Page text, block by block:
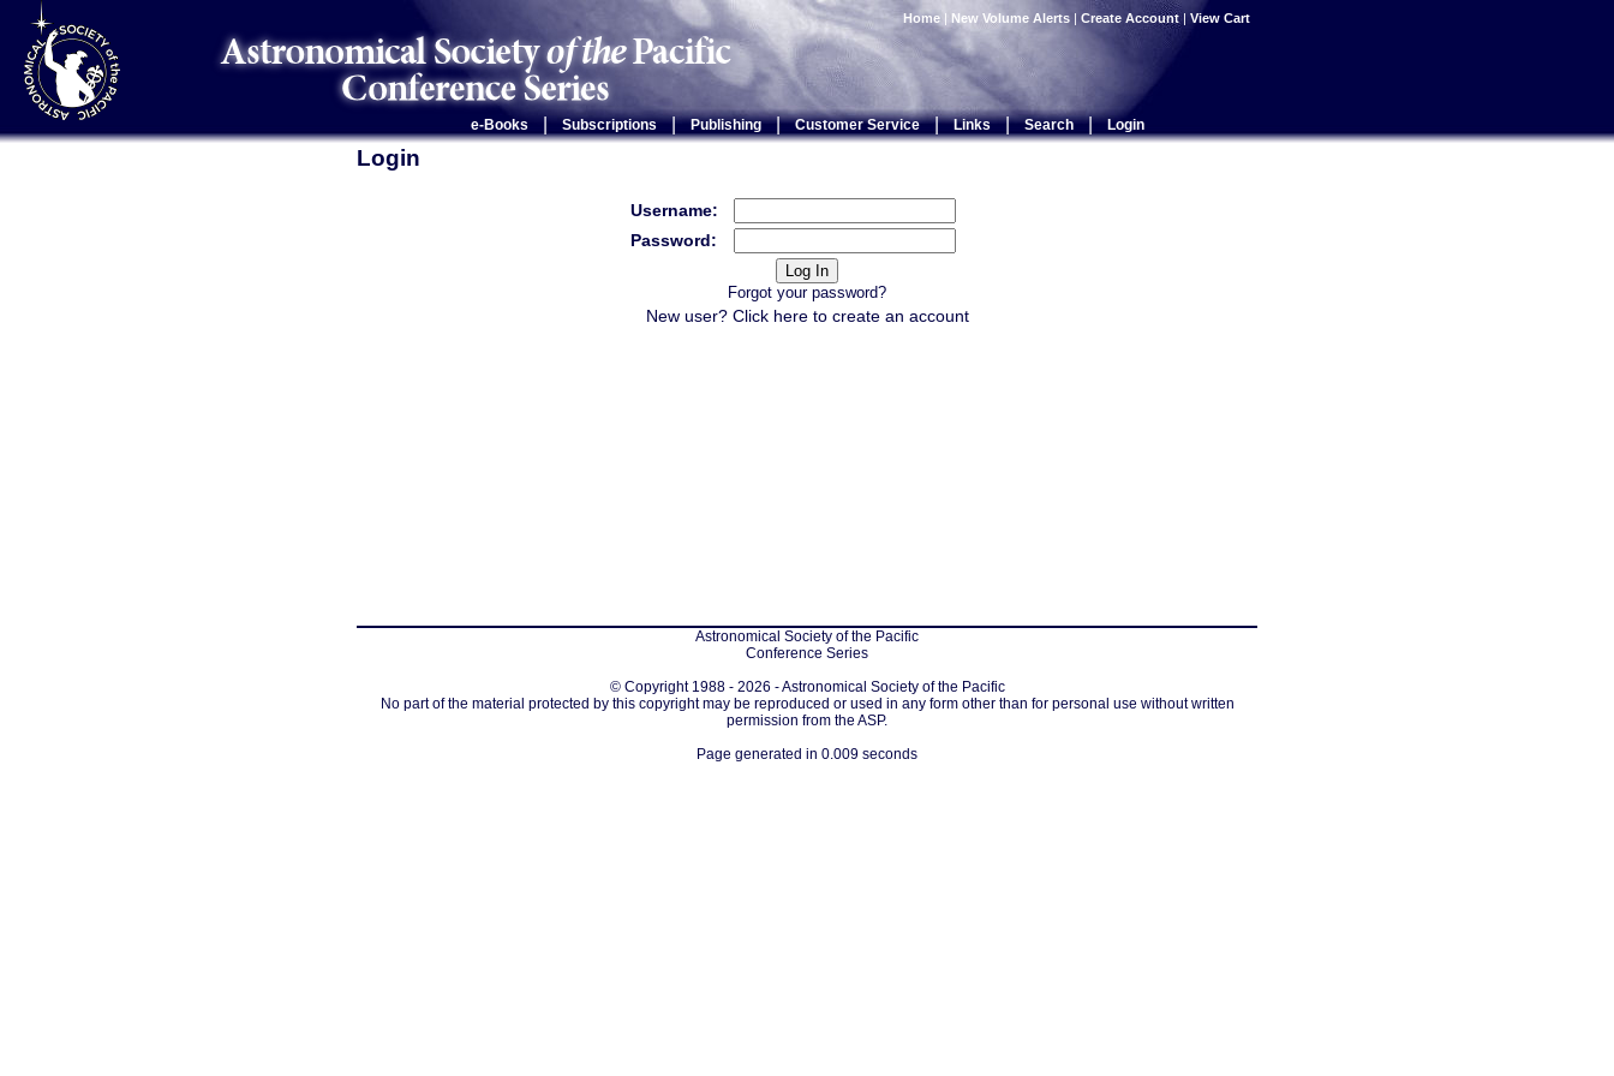
Home | New Volume Alerts | Create Account | View Cart
e-Books Subscriptions | Publishing | Customer Service | Links | Search | Login
Login
Username:
Password:
Forgot your password?
New user? Click hereto create an account
Astronomical Society of the Pacific
Conference Series
© Copyright 1988 - 2026 - Astronomical Society of the Pacific
No part of the material protected by this copyright may be reproduced or used in any form other than for personal use without written
permission from the ASP.
Page generated in 0.009 seconds